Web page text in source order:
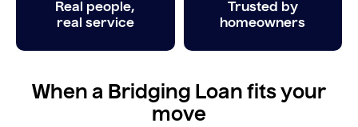
Real people,
real service
Trusted by
homeowners
When a Bridging Loan fits your
move